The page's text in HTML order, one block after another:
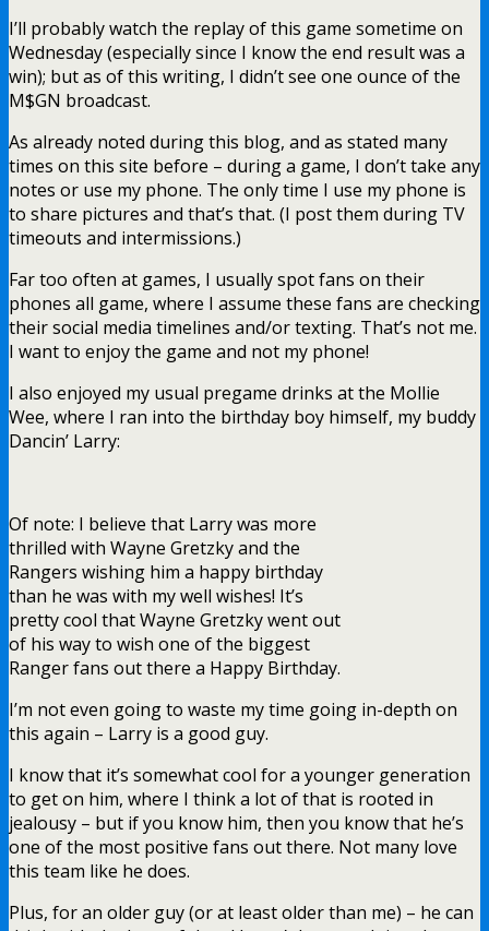
I’ll probably watch the replay of this game sometime on
Wednesday (especially since I know the end result was a
win); but as of this writing, I didn’t see one ounce of the
M$GN broadcast.
As already noted during this blog, and as stated many
times on this site before – during a game, I don’t take any
notes or use my phone. The only time I use my phone is
to share pictures and that’s that. (I post them during TV
timeouts and intermissions.)
Far too often at games, I usually spot fans on their
phones all game, where I assume these fans are checking
their social media timelines and/or texting. That’s not me.
I want to enjoy the game and not my phone!
I also enjoyed my usual pregame drinks at the Mollie
Wee, where I ran into the birthday boy himself, my buddy
Dancin’ Larry:
Of note: I believe that Larry was more
thrilled with Wayne Gretzky and the
Rangers wishing him a happy birthday
than he was with my well wishes! It’s
pretty cool that Wayne Gretzky went out
of his way to wish one of the biggest
Ranger fans out there a Happy Birthday.
I’m not even going to waste my time going in-depth on
this again – Larry is a good guy.
I know that it’s somewhat cool for a younger generation
to get on him, where I think a lot of that is rooted in
jealousy – but if you know him, then you know that he’s
one of the most positive fans out there. Not many love
this team like he does.
Plus, for an older guy (or at least older than me) – he can